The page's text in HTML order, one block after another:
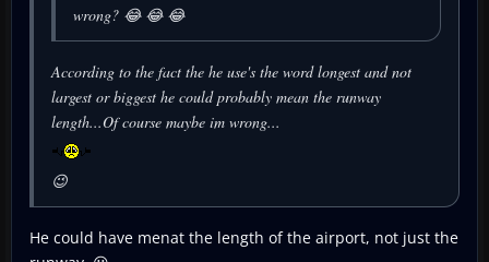
wrong? 😂 😂 😂
According to the fact the he use's the wordlongest and not
largest orbiggest he could probably mean the runway
length...Of course maybe im wrong...
😉
He could have menat the length of the airport, not just the